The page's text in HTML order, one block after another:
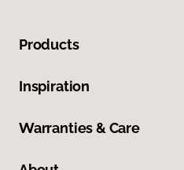
Products
Inspiration
Warranties & Care